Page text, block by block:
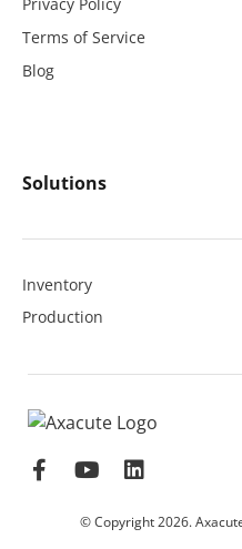
Terms of Service
Blog
Solutions
Inventory
Production
© Copyright 2026.